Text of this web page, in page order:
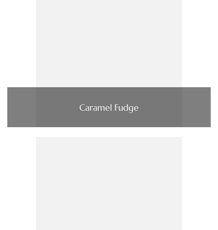
Caramel Fudge